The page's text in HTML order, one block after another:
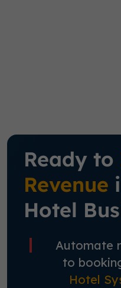
Ready to
Revenue
Hotel
Automate
to
Hotel